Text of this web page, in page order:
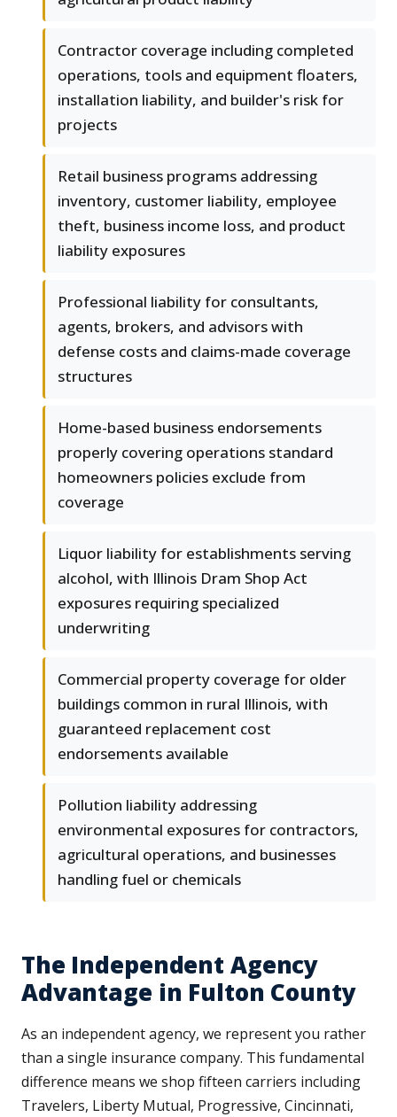
Contractor coverage including completed
operations, tools and equipment floaters,
installation liability, and builder's risk for
projects
Retail business programs addressing
inventory, customer liability, employee
theft, business income loss, and product
liability exposures
Professional liability for consultants,
agents, brokers, and advisors with
defense costs and claims-made coverage
structures
Home-based business endorsements
properly covering operations standard
homeowners policies exclude from
coverage
Liquor liability for establishments serving
alcohol, with Illinois Dram Shop Act
exposures requiring specialized
underwriting
Commercial property coverage for older
buildings common in rural Illinois, with
guaranteed replacement cost
endorsements available
Pollution liability addressing
environmental exposures for contractors,
agricultural operations, and businesses
handling fuel or chemicals
The Independent Agency
Advantage in Fulton County
As an independent agency, we represent you rather
than a single insurance company. This fundamental
difference means we shop fifteen carriers including
Travelers, Liberty Mutual, Progressive, Cincinnati,